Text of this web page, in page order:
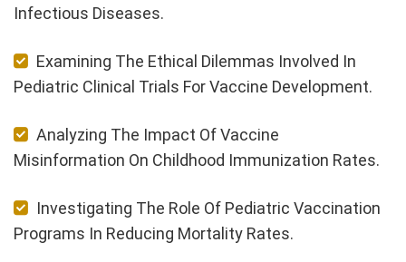
Infectious Diseases.
Examining The Ethical Dilemmas Involved In
Pediatric Clinical Trials For Vaccine Development.
Analyzing The Impact Of Vaccine
Misinformation On Childhood Immunization Rates.
Investigating The Role Of Pediatric Vaccination
Programs In Reducing Mortality Rates.